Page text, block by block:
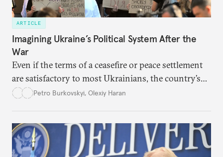
ARTICLE
Imagining Ukraine’s Political System After the
War
Even if the terms of a ceasefire or peace settlement
are satisfactory to most Ukrainians, the country’s
democracy will face its fair share of challenges.
Petro Burkovskyi, Olexiy Haran